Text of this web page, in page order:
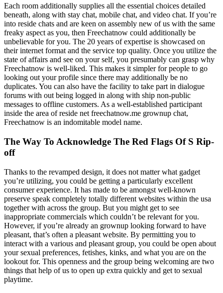
Each room additionally supplies all the essential choices detailed
beneath, along with stay chat, mobile chat, and video chat. If you’re
into reside chats and are keen on assembly new of us with the same
freaky aspect as you, then Freechatnow could additionally be
unbelievable for you. The 20 years of expertise is showcased on
their internet format and the service top quality. Once you utilize the
state of affairs and see on your self, you presumably can grasp why
Freechatnow is well-liked. This makes it simpler for people to go
looking out your profile since there may additionally be no
duplicates. You can also have the facility to take part in dialogue
forums with out being logged in along with ship non-public
messages to offline customers. As a well-established participant
inside the area of reside net freechatnow.me grownup chat,
Freechatnow is an indomitable model name.
The Way To Acknowledge The Red Flags Of S Rip-
off
Thanks to the revamped design, it does not matter what gadget
you’re utilizing, you could be getting a particularly excellent
consumer experience. It has made to be amongst well-known
preserve speak completely totally different websites within the usa
together with across the group. But you might get to see
inappropriate commercials which couldn’t be relevant for you.
However, if you’re already an grownup looking forward to have
pleasant, that’s often a pleasant website. By permitting you to
interact with a various and pleasant group, you could be open about
your sexual preferences, fetishes, kinks, and what you are on the
lookout for. This openness and the group being welcoming are two
things that help of us to open up extra quickly and get to sexual
playtime.